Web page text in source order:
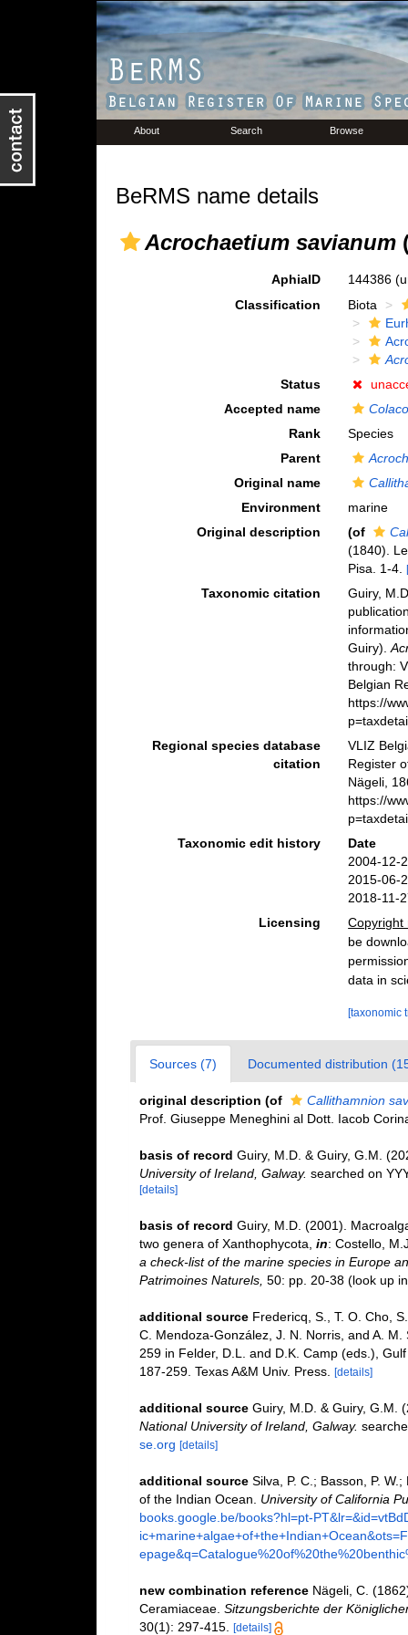
About Search Browse
BeRMS name details
Acrochaetium savianum
AphiaID 144386
Classification
Biota
Status
Accepted name
Rank
Species
Parent
Original name
Environment
marine
Original description
(of
(1840).
Pisa. 1-4.
Taxonomic citation
Guiry,
Guiry).
through:
Belgian
https://
Regional species database
citation
VLIZ
Register
Nägeli,
https://
Taxonomic edit history
Date
2004-12-
2015-06-
2018-11-
Licensing
Copyright
be
data in
[taxonomic
Sources (7) Documented distribution
original description (of
Callithamnion
Prof. Giuseppe Meneghini al Dott. Iacob
basis of record Guiry, M.D. & Guiry, G.M.
University of Ireland, Galway. searched on
[details]
basis of record Guiry, M.D. (2001).
two genera of Xanthophycota, in: Costello,
a check-list of the marine species in Europe
Patrimoines Naturels, 50: pp. 20-38(look up
additional source Fredericq, S., T. O. Cho,
C. Mendoza-González, J. N. Norris, and A.
259 in Felder, D.L. and D.K. Camp (eds.),
187-259. Texas A&M Univ. Press.
[details]
additional source Guiry, M.D. & Guiry, G.M.
National University of Ireland, Galway.
se.org [details]
additional source Silva, P. C.; Basson, P.
of the Indian Ocean. University of California
books.google.be/books?hl=pt-
new combination reference Nägeli, C.
Ceramiaceae. Sitzungsberichte der
30(1): 297-415.
[details]